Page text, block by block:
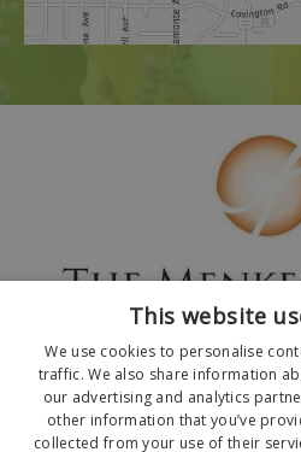
© 2026 The Menkes Clinic. All
This website
We use cookies to personalise
traffic. We also share information
our advertising and analytics
other information that you’ve
collected from your use of their